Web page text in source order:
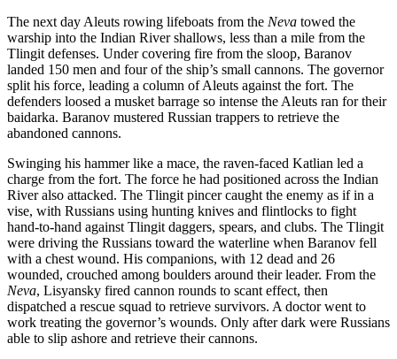
The next day Aleuts rowing lifeboats from the Neva towed the
warship into the Indian River shallows, less than a mile from the
Tlingit defenses. Under covering fire from the sloop, Baranov
landed 150 men and four of the ship’s small cannons. The governor
split his force, leading a column of Aleuts against the fort. The
defenders loosed a musket barrage so intense the Aleuts ran for their
baidarka. Baranov mustered Russian trappers to retrieve the
abandoned cannons.
Swinging his hammer like a mace, the raven-faced Katlian led a
charge from the fort. The force he had positioned across the Indian
River also attacked. The Tlingit pincer caught the enemy as if in a
vise, with Russians using hunting knives and flintlocks to fight
hand-to-hand against Tlingit daggers, spears, and clubs. The Tlingit
were driving the Russians toward the waterline when Baranov fell
with a chest wound. His companions, with 12 dead and 26
wounded, crouched among boulders around their leader. From the
Neva, Lisyansky fired cannon rounds to scant effect, then
dispatched a rescue squad to retrieve survivors. A doctor went to
work treating the governor’s wounds. Only after dark were Russians
able to slip ashore and retrieve their cannons.